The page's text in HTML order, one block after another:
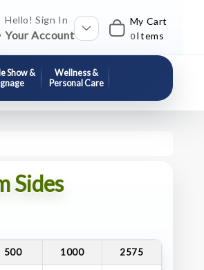
Hello! Sign In
Your Account
My Cart
0 Items
Show &
Wellness &
Personal Care
Sides
500 1000 2575